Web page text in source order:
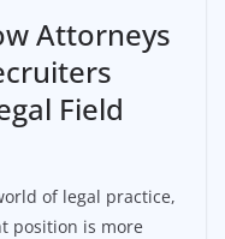
Attorneys
Field
of legal practice,
position is more